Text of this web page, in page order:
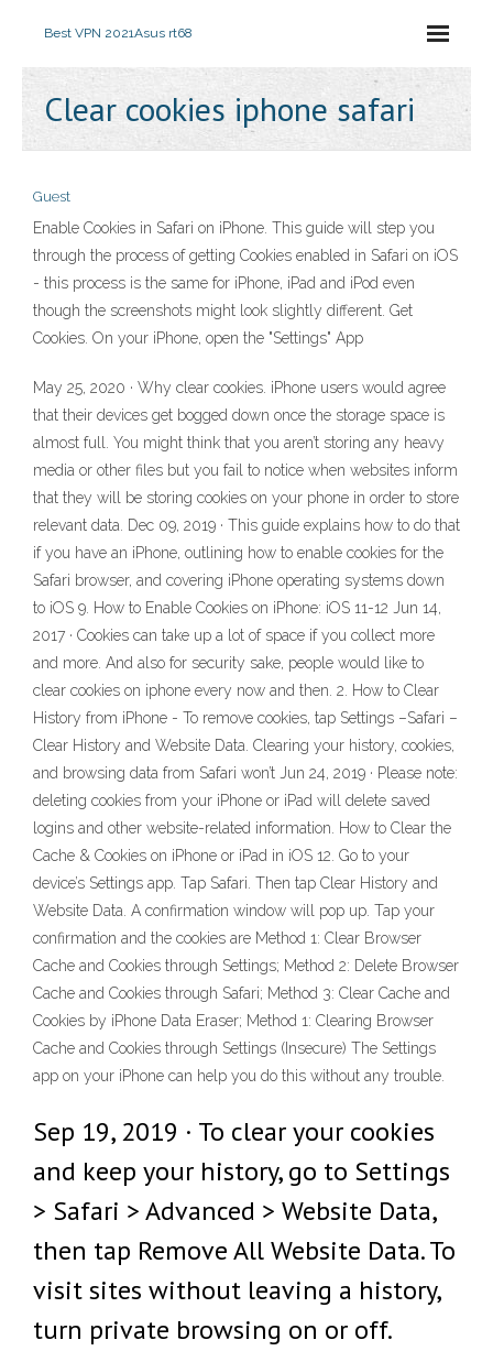
Best VPN 2021Asus rt68
Clear cookies iphone safari
Guest
Enable Cookies in Safari on iPhone. This guide will step you
through the process of getting Cookies enabled in Safari on iOS
- this process is the same for iPhone, iPad and iPod even
though the screenshots might look slightly different. Get
Cookies. On your iPhone, open the "Settings" App
May 25, 2020 · Why clear cookies. iPhone users would agree
that their devices get bogged down once the storage space is
almost full. You might think that you aren’t storing any heavy
media or other files but you fail to notice when websites inform
that they will be storing cookies on your phone in order to store
relevant data. Dec 09, 2019 · This guide explains how to do that
if you have an iPhone, outlining how to enable cookies for the
Safari browser, and covering iPhone operating systems down
to iOS 9. How to Enable Cookies on iPhone: iOS 11-12 Jun 14,
2017 · Cookies can take up a lot of space if you collect more
and more. And also for security sake, people would like to
clear cookies on iphone every now and then. 2. How to Clear
History from iPhone - To remove cookies, tap Settings –Safari –
Clear History and Website Data. Clearing your history, cookies,
and browsing data from Safari won’t Jun 24, 2019 · Please note:
deleting cookies from your iPhone or iPad will delete saved
logins and other website-related information. How to Clear the
Cache & Cookies on iPhone or iPad in iOS 12. Go to your
device’s Settings app. Tap Safari. Then tap Clear History and
Website Data. A confirmation window will pop up. Tap your
confirmation and the cookies are Method 1: Clear Browser
Cache and Cookies through Settings; Method 2: Delete Browser
Cache and Cookies through Safari; Method 3: Clear Cache and
Cookies by iPhone Data Eraser; Method 1: Clearing Browser
Cache and Cookies through Settings (Insecure) The Settings
app on your iPhone can help you do this without any trouble.
Sep 19, 2019 · To clear your cookies
and keep your history, go to Settings
> Safari > Advanced > Website Data,
then tap Remove All Website Data. To
visit sites without leaving a history,
turn private browsing on or off.